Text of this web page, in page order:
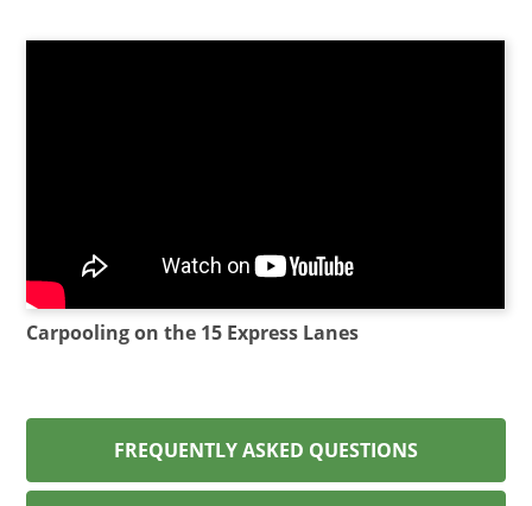
Carpooling on the 15 Express Lanes
FREQUENTLY ASKED QUESTIONS